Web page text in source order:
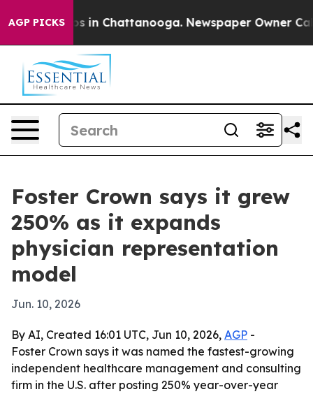
AGP PICKS
Chaos in Chattanooga. Newspaper Owner Calls
Foster Crown says it grew
250% as it expands
physician representation
model
Jun. 10, 2026
By AI, Created 16:01 UTC, Jun 10, 2026, AGP -
Foster Crown says it was named the fastest-growing
independent healthcare management and consulting
firm in the U.S. after posting 250% year-over-year